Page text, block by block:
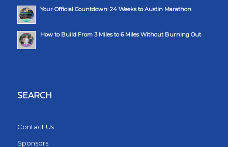
Your Official Countdown: 24 Weeks to Austin Marathon
How to Build From 3 Miles to 6 Miles Without Burning Out
SEARCH
Contact Us
Sponsors